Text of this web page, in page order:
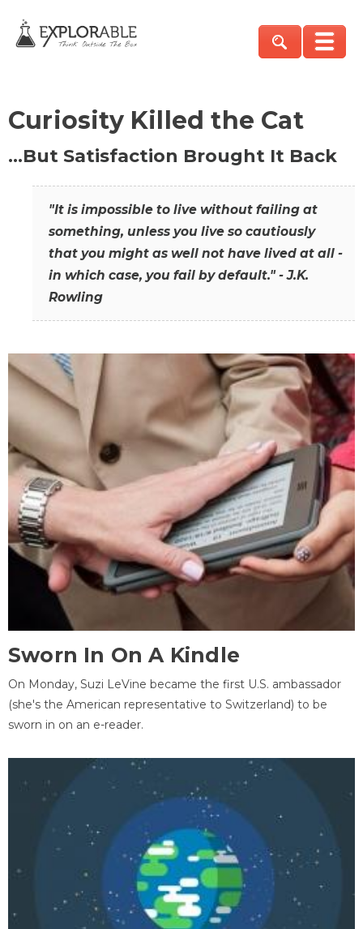
Curiosity Killed the Cat
…But Satisfaction Brought It Back
"It is impossible to live without failing at
something, unless you live so cautiously
that you might as well not have lived at all -
in which case, you fail by default." - J.K.
Rowling
Sworn In On A Kindle
On Monday, Suzi LeVine became the first U.S. ambassador
(she's the American representative to Switzerland) to be
sworn in on an e-reader.